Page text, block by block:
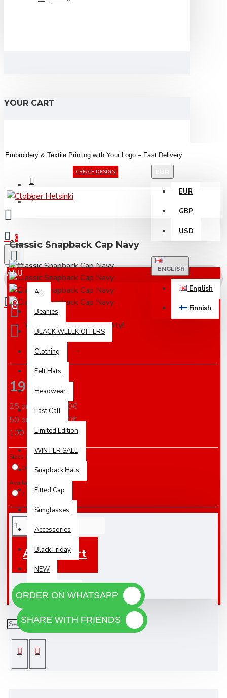
YOUR CART
Embroidery & Textile Printing with Your Logo – Fast Delivery
CREATE DESIGN
EUR
GBP
USD
ENGLISH
English
Finnish
0
All
All
Beanies
BLACK WEEEK OFFERS
Clothing
Felt Hats
Headwear
Last Call
Limited Edition
WINTER SALE
Snapback Hats
Fitted Cap
Sunglasses
Accessories
Black Friday
NEW
0
Your shopping cart is empty!
Classic Snapback Cap Navy
Based on 0 reviews. -
19.00€
25 or more 18.00€
50 or more 17.00€
100 or more 16.00€
Sizes Available
One Size Fits All
Availabilty
7 Days
Add To Cart
SHARE WITH FRIENDS